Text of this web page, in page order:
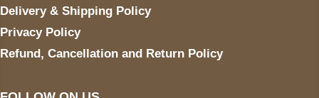
Delivery & Shipping Policy
Privacy Policy
Refund, Cancellation and Return Policy